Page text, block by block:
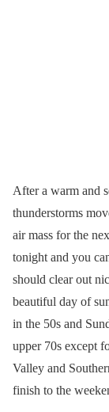
After a warm and
thunderstorms
air mass for the
tonight and you
should clear out
beautiful day of
in the 50s and
upper 70s except
Valley and
finish to the